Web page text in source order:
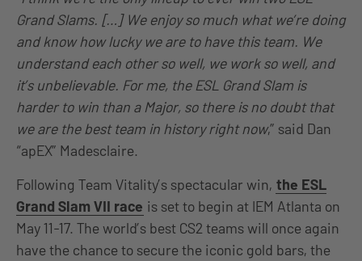
Grand Slams. […] We enjoy so much what we’re doing
and know how lucky we are to have this team. We
understand each other so well, we work so well, and
it’s unbelievable. For me, the ESL Grand Slam is
harder to win than a Major, so there is no doubt that
we are the best team in history right now,” said Dan
“apEX” Madesclaire.
Following Team Vitality’s spectacular win, the ESL
Grand Slam VII race is set to begin at IEM Atlanta on
May 11-17. The world’s best CS2 teams will once again
have the chance to secure the iconic gold bars, the